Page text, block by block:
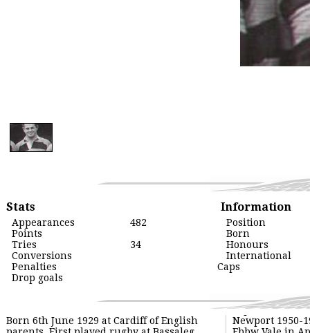
Stats
Appearances
482
Points
Tries
34
Conversions
Penalties
Drop goals
Information
Position
Born
Honours
International
Caps
Born 6th June 1929 at Cardiff of English
Newport 1950-1966. Played 475 game vs
Ground). Emigrated to NZ ? Advisory